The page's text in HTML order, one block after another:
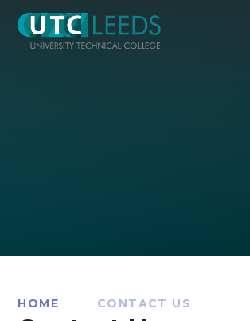
HOME CONTACT US